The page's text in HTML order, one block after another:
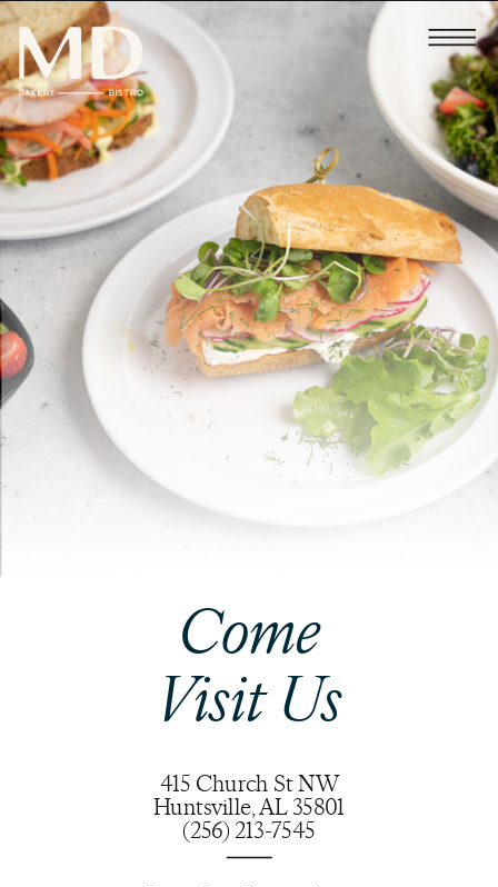
Come
Visit Us
415 Church St NW
Huntsville, AL 35801
(256) 213-7545